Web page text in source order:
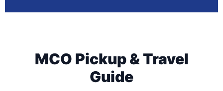
MCO Pickup & Travel
Guide